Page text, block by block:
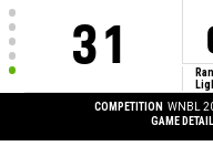
31
COMPETITION WNBL
GAME